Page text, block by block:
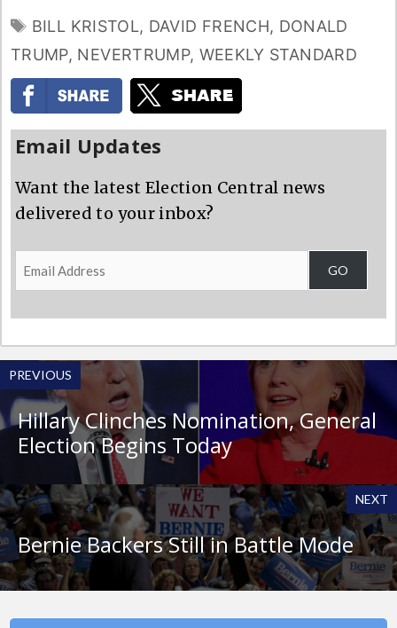
TAGS
BILL KRISTOL, DAVID FRENCH, DONALD
TRUMP, NEVERTRUMP, WEEKLY STANDARD
Email Updates
Want the latest Election Central news
delivered to your inbox?
Email
Address
GO
PREVIOUS
Hillary Clinches Nomination, General
Election Begins Today
NEXT
Bernie Backers Still in Battle Mode